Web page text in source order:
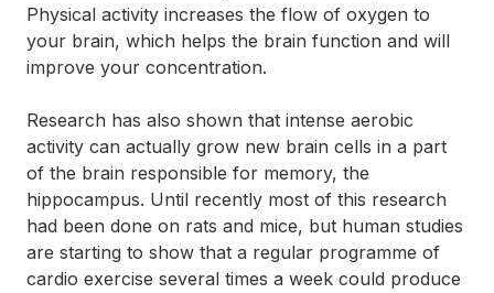
Physical activity increases the flow of oxygen to
your brain, which helps the brain function and will
improve your concentration.
Research has also shown that intense aerobic
activity can actually grow new brain cells in a part
of the brain responsible for memory, the
hippocampus. Until recently most of this research
had been done on rats and mice, but human studies
are starting to show that a regular programme of
cardio exercise several times a week could produce